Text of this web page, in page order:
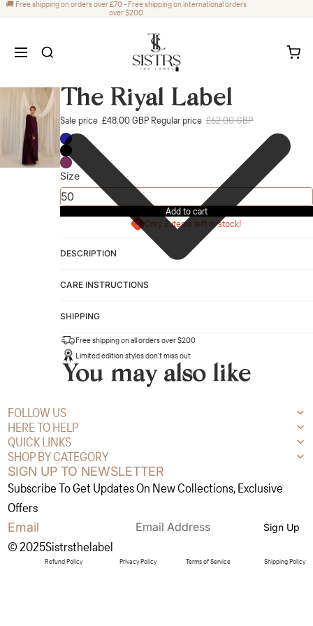
🚚 Free shipping on orders over £70 - Free shipping on international orders
over $200
The Riyal Label
Sale price £48.00 GBP Regular price £62.00 GBP
Size
Add to cart
Only 2 items left in stock!
DESCRIPTION
CARE INSTRUCTIONS
SHIPPING
Free shipping on all orders over $200
Limited edition styles don’t miss out
You may also like
FOLLOW US
HERE TO HELP
QUICK LINKS
SHOP BY CATEGORY
SIGN UP TO NEWSLETTER
Subscribe To Get Updates On New Collections, Exclusive
Offers
Email Sign Up
© 2025Sistrsthelabel
Refund Policy Privacy Policy Terms of Service Shipping Policy